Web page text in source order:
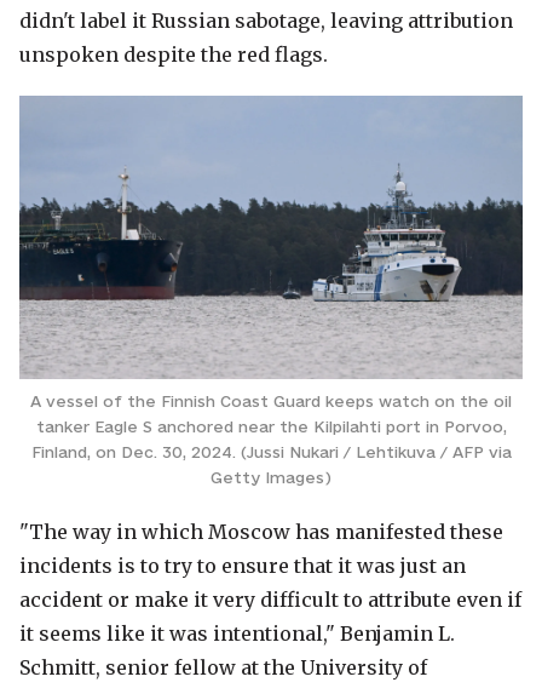
didn't label it Russian sabotage, leaving attribution
unspoken despite the red flags.
A vessel of the Finnish Coast Guard keeps watch on the oil
tanker Eagle S anchored near the Kilpilahti port in Porvoo,
Finland, on Dec. 30, 2024. (Jussi Nukari / Lehtikuva / AFP via
Getty Images)
"The way in which Moscow has manifested these
incidents is to try to ensure that it was just an
accident or make it very difficult to attribute even if
it seems like it was intentional," Benjamin L.
Schmitt, senior fellow at the University of